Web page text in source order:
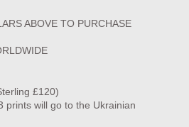
ABOVE TO PURCHASE
£120)
prints will go to the Ukrainian